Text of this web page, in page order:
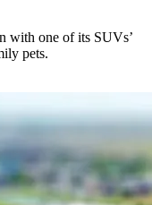
with one of its SUVs’
pets.